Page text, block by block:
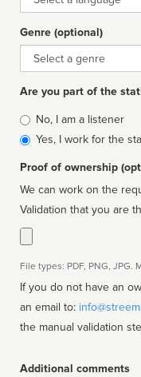
Genre (optional)
Genre
Are you part of the
Is
affiliated
No, I am a listener
Yes, I work for the
Proof of ownership
We can work on the
Validation that you are
File types: PDF, PNG, JPG.
If you do not have an
an email to:
the manual validation
Additional comments